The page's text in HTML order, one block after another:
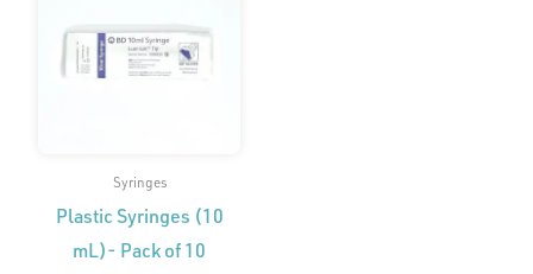
Syringes
Plastic Syringes (10
mL)- Pack of 10